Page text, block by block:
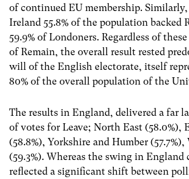
of continued EU membership.
Ireland 55.8% of the population backed
59.9% of Londoners. Regardless of
of Remain, the overall result rested
will of the English electorate, itself
80% of the overall population of the
The results in England, delivered a far
of votes for Leave; North East (58.0%),
(58.8%), Yorkshire and Humber
(59.3%). Whereas the swing in England
reflected a significant shift between